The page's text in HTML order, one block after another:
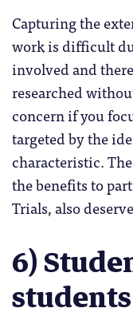
Capturing the
work is difficult
involved and
researched
concern if you
targeted by the
characteristic.
the benefits to
Trials, also
6)